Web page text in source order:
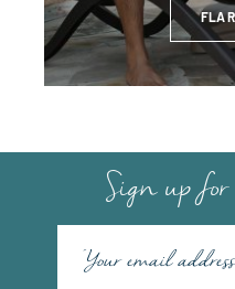
FLA
Sign up for